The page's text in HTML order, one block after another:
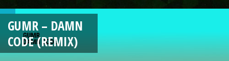
GUMR – DAMN
CODE (REMIX)